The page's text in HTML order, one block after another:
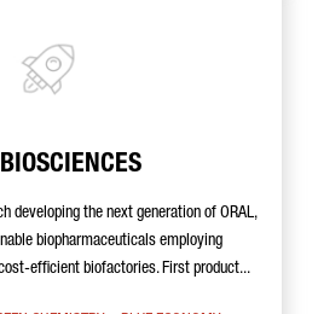
developing the next generation of ORAL,
biopharmaceuticals employing
efficient biofactories. First product...